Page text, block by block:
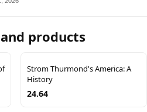
products
Strom Thurmond's America: A
History
24.64